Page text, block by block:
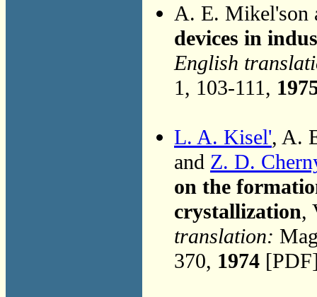
A. E. Mikel'son
devices in
English
1, 103-111,
L. A. Kisel', A.
and Z. D.
on the
crystallization,
translation:
370, 1974